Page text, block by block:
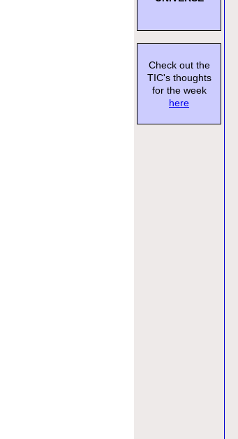
Check out the
TIC's thoughts
for the week
here